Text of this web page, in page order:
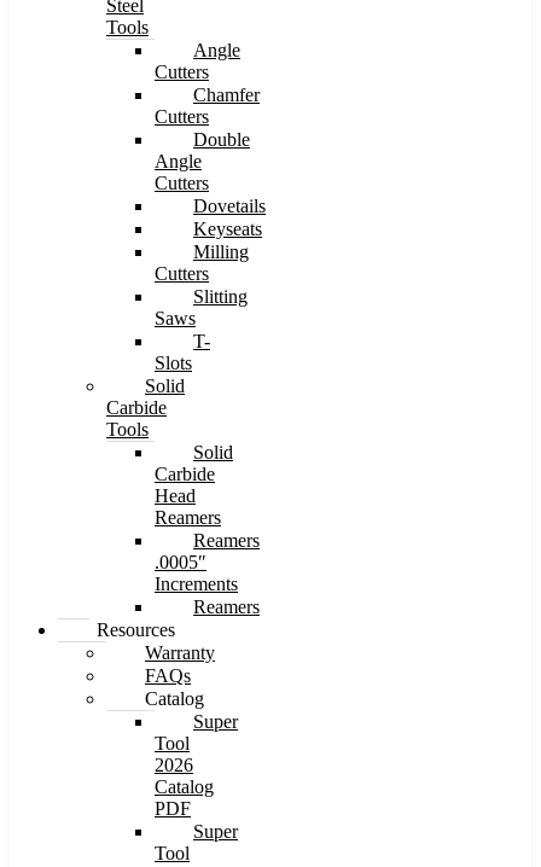
Steel
Tools
Angle
Cutters
Chamfer
Cutters
Double
Angle
Cutters
Dovetails
Keyseats
Milling
Cutters
Slitting
Saws
T-
Slots
Solid
Carbide
Tools
Solid
Carbide
Head
Reamers
Reamers
.0005″
Increments
Reamers
Resources
Warranty
FAQs
Catalog
Super
Tool
2026
Catalog
PDF
Super
Tool